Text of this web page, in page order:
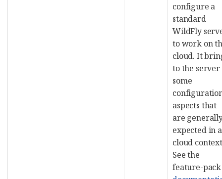
configure a
standard
WildFly
to work on
cloud. It
to the server
some
aspects that
are
expected in a
cloud
See the
feature-pack